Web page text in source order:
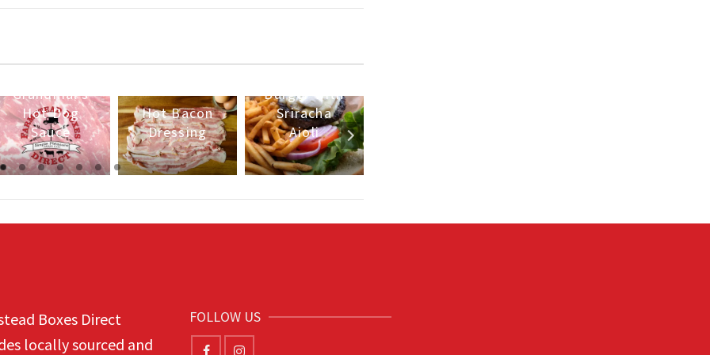
Grandmal’s
Hot Dog
Sauce
Hot Bacon
Dressing
Burger with
Sriracha
Aioli
Boxes Direct
locally sourced and
FOLLOW US